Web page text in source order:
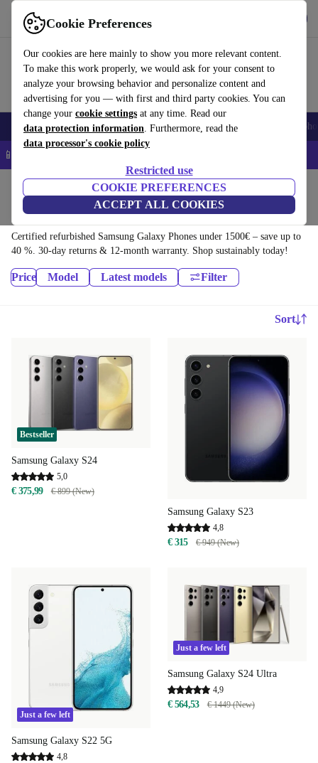
Cookie Preferences
Our cookies are here mainly to show you more relevant content.
To make this work properly, we would ask for your consent to
analyze your browsing behavior and personalize content and
advertising for you — with first and third party cookies. You can
change your cookie settings at any time. Read our
data protection information. Furthermore, read the
data processor's cookie policy
Restricted use
COOKIE PREFERENCES
ACCEPT ALL COOKIES
Use refurbed quickly and easily
Smartphones Laptops Tablets Smartwatches Accessories
📱 5% EXTRA off all iPhones – Code: IPHONEDEAL –
Phones & Smartphones
Samsung Galaxy Phones:
Certified refurbished Samsung Galaxy Phones under 1500€ – save up to
40 %. 30-day returns & 12-month warranty. Shop sustainably today!
Price Model Latest models Filter
Sort
Bestseller
Samsung Galaxy S24
5,0
€ 375,99 € 899 (New)
Samsung Galaxy S23
4,8
€ 315 € 949 (New)
Just a few left
Samsung Galaxy S22 5G
4,8
Just a few left
Samsung Galaxy S24 Ultra
4,9
€ 564,53 € 1449 (New)